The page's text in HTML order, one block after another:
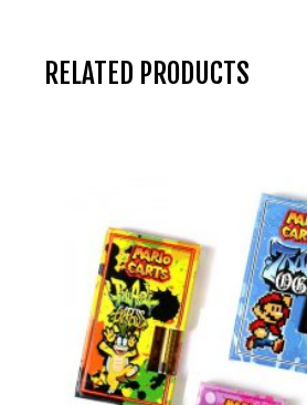
RELATED PRODUCTS